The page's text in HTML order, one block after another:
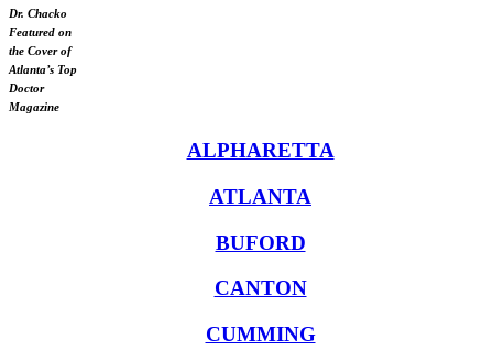
Dr. Chacko
Featured on
the Cover of
Atlanta’s Top
Doctor
Magazine
ALPHARETTA
ATLANTA
BUFORD
CANTON
CUMMING